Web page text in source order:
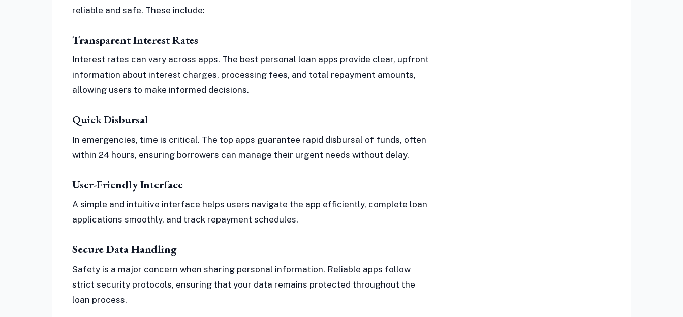
reliable and safe. These include:
Transparent Interest Rates
Interest rates can vary across apps. The best personal loan apps provide clear, upfront
information about interest charges, processing fees, and total repayment amounts,
allowing users to make informed decisions.
Quick Disbursal
In emergencies, time is critical. The top apps guarantee rapid disbursal of funds, often
within 24 hours, ensuring borrowers can manage their urgent needs without delay.
User-Friendly Interface
A simple and intuitive interface helps users navigate the app efficiently, complete loan
applications smoothly, and track repayment schedules.
Secure Data Handling
Safety is a major concern when sharing personal information. Reliable apps follow
strict security protocols, ensuring that your data remains protected throughout the
loan process.